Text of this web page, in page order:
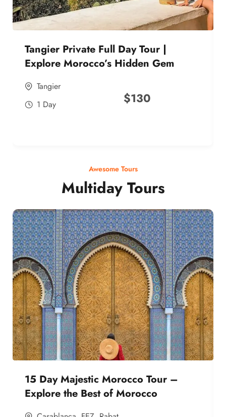
Tangier Private Full Day Tour |
Explore Morocco’s Hidden Gem
Tangier
1 Day
$130
Awesome Tours
Multiday Tours
15 Day Majestic Morocco Tour –
Explore the Best of Morocco